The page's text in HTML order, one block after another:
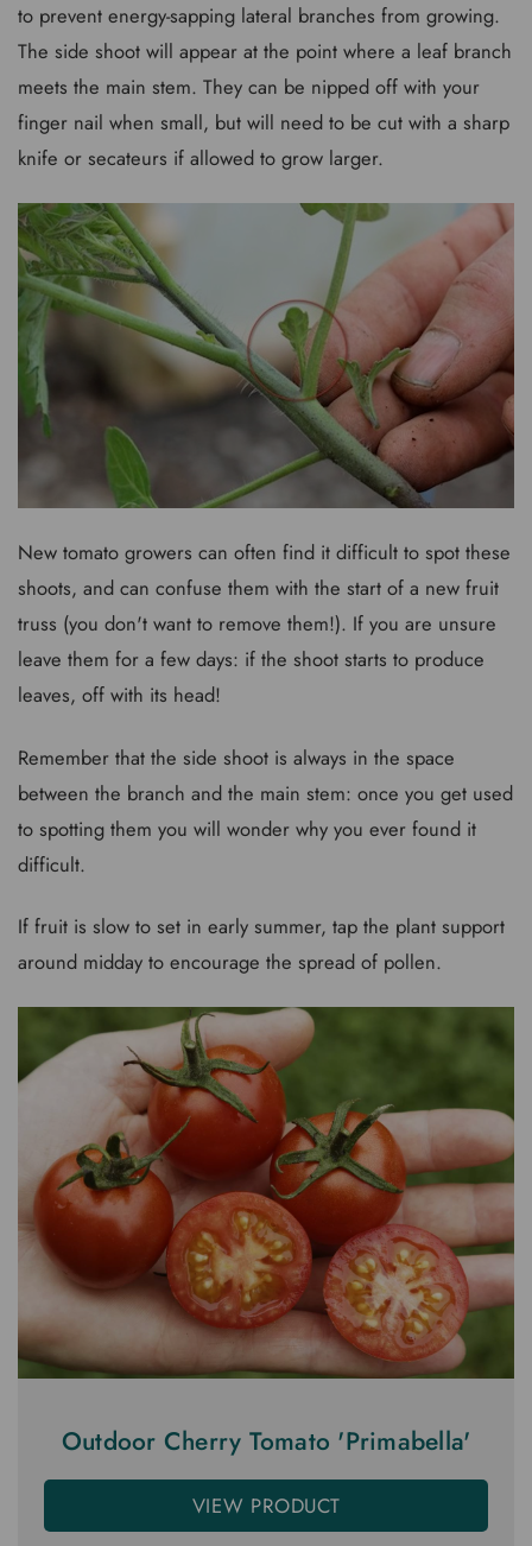
to prevent energy-sapping lateral branches from growing.
The side shoot will appear at the point where a leaf branch
meets the main stem. They can be nipped off with your
finger nail when small, but will need to be cut with a sharp
knife or secateurs if allowed to grow larger.
New tomato growers can often find it difficult to spot these
shoots, and can confuse them with the start of a new fruit
truss (you don't want to remove them!). If you are unsure
leave them for a few days: if the shoot starts to produce
leaves, off with its head!
Remember that the side shoot is always in the space
between the branch and the main stem: once you get used
to spotting them you will wonder why you ever found it
difficult.
If fruit is slow to set in early summer, tap the plant support
around midday to encourage the spread of pollen.
Outdoor Cherry Tomato 'Primabella'
VIEW PRODUCT